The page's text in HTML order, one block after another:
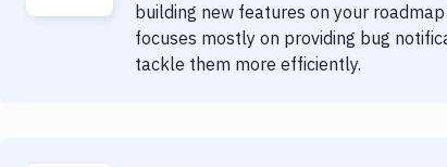
building new features on your
focuses mostly on providing bug
tackle them more efficiently.